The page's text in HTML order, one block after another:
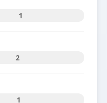
1
2
1